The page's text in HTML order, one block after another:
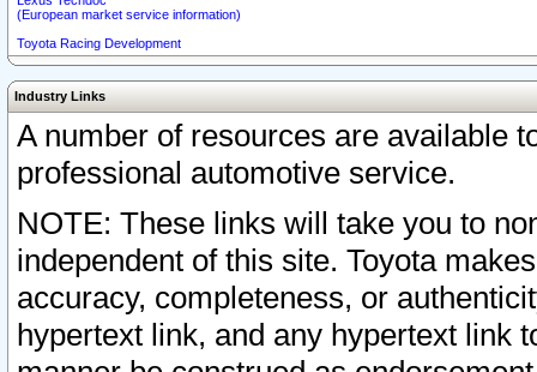
(European market service information)
Toyota Racing Development
Industry Links
A number of resources are available
professional automotive service.
NOTE: These links will take you to
independent of this site. Toyota
accuracy, completeness, or
hypertext link, and any hypertext link